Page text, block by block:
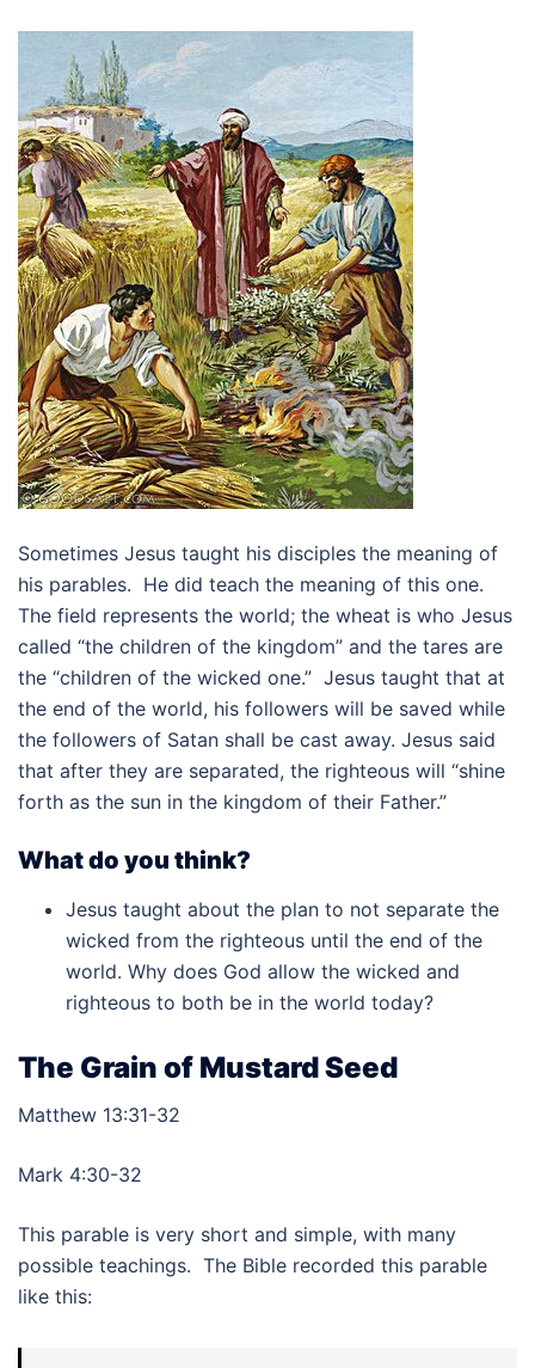
Sometimes Jesus taught his disciples the meaning of
his parables. He did teach the meaning of this one.
The field represents the world; the wheat is who Jesus
called “the children of the kingdom” and the tares are
the “children of the wicked one.” Jesus taught that at
the end of the world, his followers will be saved while
the followers of Satan shall be cast away. Jesus said
that after they are separated, the righteous will “shine
forth as the sun in the kingdom of their Father.”
What do you think?
Jesus taught about the plan to not separate the
wicked from the righteous until the end of the
world. Why does God allow the wicked and
righteous to both be in the world today?
The Grain of Mustard Seed
Matthew 13:31-32
Mark 4:30-32
This parable is very short and simple, with many
possible teachings. The Bible recorded this parable
like this: